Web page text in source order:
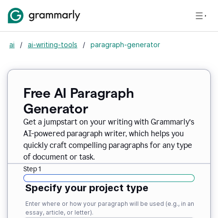
ai / ai-writing-tools / paragraph-generator
Free AI Paragraph
Generator
Get a jumpstart on your writing with Grammarly’s
AI-powered paragraph writer, which helps you
quickly craft compelling paragraphs for any type
of document or task.
Step 1
Specify your project type
Enter where or how your paragraph will be used (e.g., in an
essay, article, or letter).